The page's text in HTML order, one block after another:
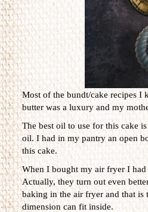
Most of the bundt/cake recipes I
butter was a luxury and my
The best oil to use for this cake
oil. I had in my pantry an open
this cake.
When I bought my air fryer I
Actually, they turn out even
baking in the air fryer and that is
dimension can fit inside.